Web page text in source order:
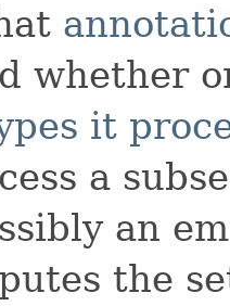
whether
it
a
an
the